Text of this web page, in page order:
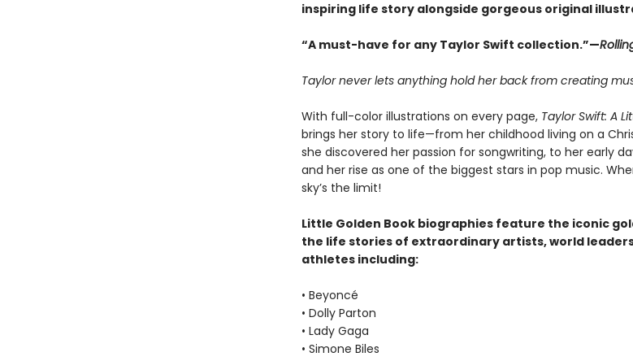
inspiring life story alongside gorgeous original
“A must-have for any Taylor Swift collection.”—
Taylor never lets anything hold her back from creating
With full-color illustrations on every page, Taylor Swift: A
brings her story to life—from her childhood living on a
she discovered her passion for songwriting, to her early
and her rise as one of the biggest stars in pop music.
sky’s the limit!
Little Golden Book biographies feature the iconic
the life stories of extraordinary artists, world
athletes including:
• Beyoncé
• Dolly Parton
• Lady Gaga
• Simone Biles